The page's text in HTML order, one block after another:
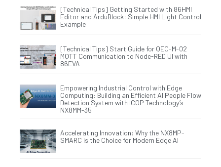
[Technical Tips] Getting Started with 86HMI
Editor and ArduBlock: Simple HMI Light Control
Example
[Technical Tips] Start Guide for QEC-M-02
MQTT Communication to Node-RED UI with
86EVA
Empowering Industrial Control with Edge
Computing: Building an Efficient AI People Flow
Detection System with ICOP Technology’s
NX8MM-35
Accelerating Innovation: Why the NX8MP-
SMARC is the Choice for Modern Edge AI